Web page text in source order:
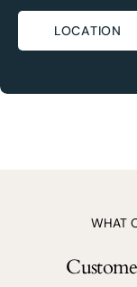
LOCATION
WHAT